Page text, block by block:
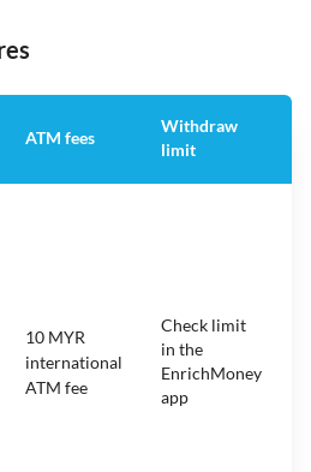
ATM fees
Withdraw
limit
10 MYR
international
ATM fee
Check limit
in the
EnrichMoney
app